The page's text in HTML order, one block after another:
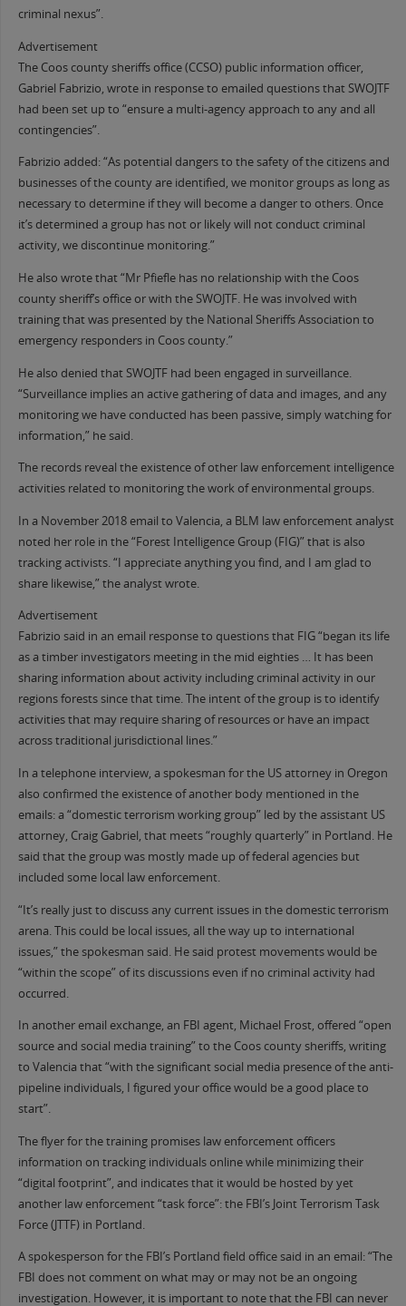
criminal nexus”.
Advertisement
The Coos county sheriffs office (CCSO) public information officer,
Gabriel Fabrizio, wrote in response to emailed questions that SWOJTF
had been set up to “ensure a multi-agency approach to any and all
contingencies”.
Fabrizio added: “As potential dangers to the safety of the citizens and
businesses of the county are identified, we monitor groups as long as
necessary to determine if they will become a danger to others. Once
it’s determined a group has not or likely will not conduct criminal
activity, we discontinue monitoring.”
He also wrote that “Mr Pfiefle has no relationship with the Coos
county sheriff’s office or with the SWOJTF. He was involved with
training that was presented by the National Sheriffs Association to
emergency responders in Coos county.”
He also denied that SWOJTF had been engaged in surveillance.
“Surveillance implies an active gathering of data and images, and any
monitoring we have conducted has been passive, simply watching for
information,” he said.
The records reveal the existence of other law enforcement intelligence
activities related to monitoring the work of environmental groups.
In a November 2018 email to Valencia, a BLM law enforcement analyst
noted her role in the “Forest Intelligence Group (FIG)” that is also
tracking activists. “I appreciate anything you find, and I am glad to
share likewise,” the analyst wrote.
Advertisement
Fabrizio said in an email response to questions that FIG “began its life
as a timber investigators meeting in the mid eighties … It has been
sharing information about activity including criminal activity in our
regions forests since that time. The intent of the group is to identify
activities that may require sharing of resources or have an impact
across traditional jurisdictional lines.”
In a telephone interview, a spokesman for the US attorney in Oregon
also confirmed the existence of another body mentioned in the
emails: a “domestic terrorism working group” led by the assistant US
attorney, Craig Gabriel, that meets “roughly quarterly” in Portland. He
said that the group was mostly made up of federal agencies but
included some local law enforcement.
“It’s really just to discuss any current issues in the domestic terrorism
arena. This could be local issues, all the way up to international
issues,” the spokesman said. He said protest movements would be
“within the scope” of its discussions even if no criminal activity had
occurred.
In another email exchange, an FBI agent, Michael Frost, offered “open
source and social media training” to the Coos county sheriffs, writing
to Valencia that “with the significant social media presence of the anti-
pipeline individuals, I figured your office would be a good place to
start”.
The flyer for the training promises law enforcement officers
information on tracking individuals online while minimizing their
“digital footprint”, and indicates that it would be hosted by yet
another law enforcement “task force”: the FBI’s Joint Terrorism Task
Force (JTTF) in Portland.
A spokesperson for the FBI’s Portland field office said in an email: “The
FBI does not comment on what may or may not be an ongoing
investigation. However, it is important to note that the FBI can never